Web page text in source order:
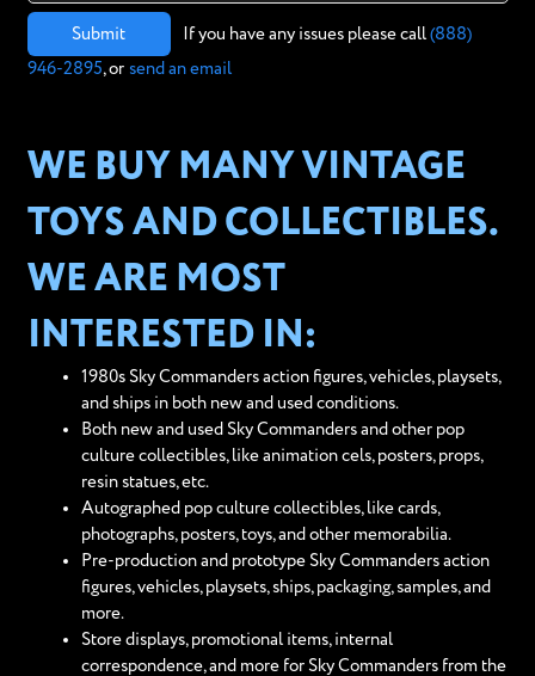
Submit If you have any issues please call (888)
946-2895, or send an email
WE BUY MANY VINTAGE
TOYS AND COLLECTIBLES.
WE ARE MOST
INTERESTED IN:
1980s Sky Commanders action figures, vehicles, playsets,
and ships in both new and used conditions.
Both new and used Sky Commanders and other pop
culture collectibles, like animation cels, posters, props,
resin statues, etc.
Autographed pop culture collectibles, like cards,
photographs, posters, toys, and other memorabilia.
Pre-production and prototype Sky Commanders action
figures, vehicles, playsets, ships, packaging, samples, and
more.
Store displays, promotional items, internal
correspondence, and more for Sky Commanders from the